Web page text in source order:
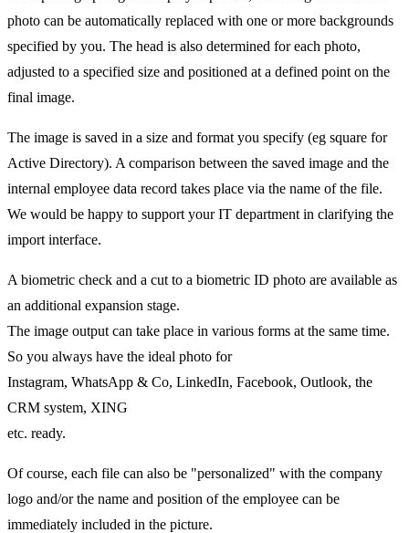
photo can be automatically replaced with one or more backgrounds
specified by you. The head is also determined for each photo,
adjusted to a specified size and positioned at a defined point on the
final image.
The image is saved in a size and format you specify (eg square for
Active Directory). A comparison between the saved image and the
internal employee data record takes place via the name of the file.
We would be happy to support your IT department in clarifying the
import interface.
A biometric check and a cut to a biometric ID photo are available as
an additional expansion stage.
The image output can take place in various forms at the same time.
So you always have the ideal photo for
Instagram, WhatsApp & Co, LinkedIn, Facebook, Outlook, the
CRM system, XING
etc. ready.
Of course, each file can also be "personalized" with the company
logo and/or the name and position of the employee can be
immediately included in the picture.